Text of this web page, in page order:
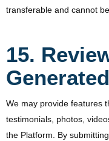
transferable and cannot
15.
We may provide features
testimonials, photos,
the Platform. By